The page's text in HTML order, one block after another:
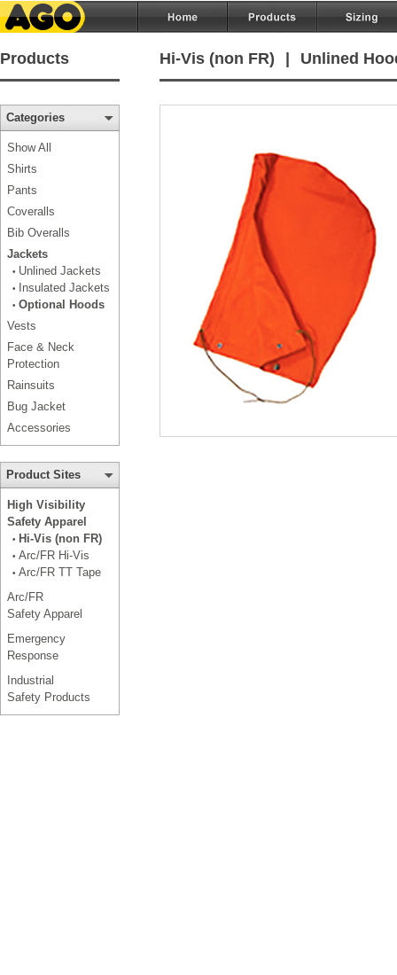
Products Hi-Vis (non FR) Unlined
Categories
Show All
Shirts
Pants
Coveralls
Bib Overalls
Jackets
• Unlined Jackets
• Insulated Jackets
• Optional Hoods
Vests
Face & Neck
Protection
Rainsuits
Bug Jacket
Accessories
Product Sites
High Visibility
Safety Apparel
• Hi-Vis (non FR)
• Arc/FR Hi-Vis
• Arc/FR TT Tape
Arc/FR
Safety Apparel
Emergency
Response
Industrial
Safety Products